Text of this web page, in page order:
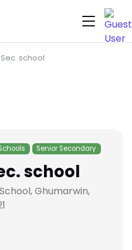
school
Senior Secondary
school
Ghumarwin,